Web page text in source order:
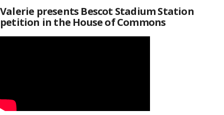
Valerie presents Bescot Stadium Station
petition in the House of Commons